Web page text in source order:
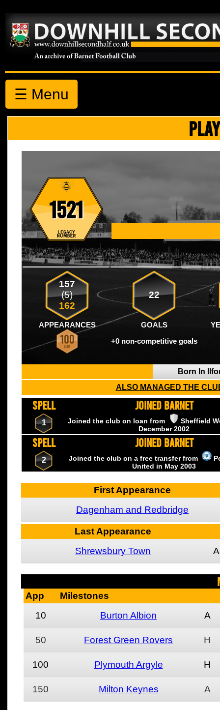
☰ Menu
1521
157
(5)
162
22
APPEARANCES GOALS
+0 non-competitive goals
Born In
ALSO MANAGED THE
SPELL JOINED BARNET
1 Joined the club on loan from
Sheffield
December 2002
SPELL JOINED BARNET
2 Joined the club on a free transfer from
United in May 2003
First Appearance
Dagenham and Redbridge
Last Appearance
Shrewsbury Town
A
App
Milestones
10
Burton Albion A
50 Forest Green Rovers H
100 Plymouth Argyle H
150 Milton Keynes A